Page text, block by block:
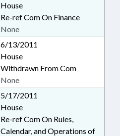
House
Re-ref Com On Finance
None
6/13/2011
House
Withdrawn From Com
None
5/17/2011
House
Re-ref Com On Rules,
Calendar, and Operations of